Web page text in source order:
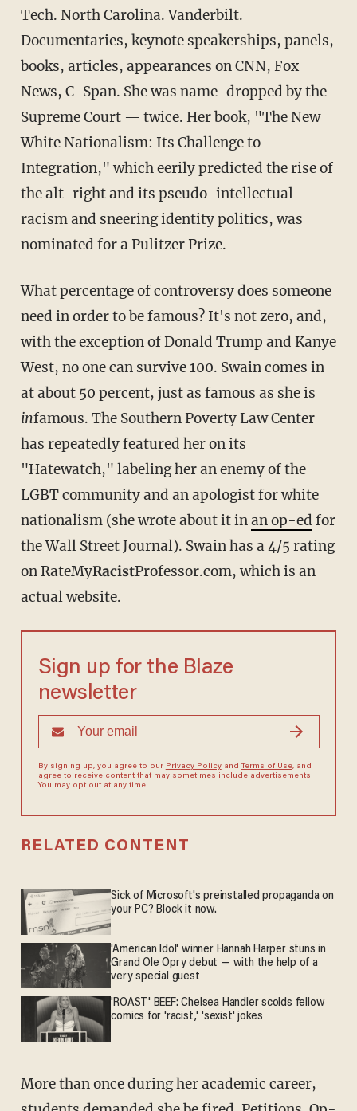
Tech. North Carolina. Vanderbilt.
Documentaries, keynote speakerships, panels,
books, articles, appearances on CNN, Fox
News, C-Span. She was name-dropped by the
Supreme Court — twice. Her book, "The New
White Nationalism: Its Challenge to
Integration," which eerily predicted the rise of
the alt-right and its pseudo-intellectual
racism and sneering identity politics, was
nominated for a Pulitzer Prize.
What percentage of controversy does someone
need in order to be famous? It's not zero, and,
with the exception of Donald Trump and Kanye
West, no one can survive 100. Swain comes in
at about 50 percent, just as famous as she is
infamous. The Southern Poverty Law Center
has repeatedly featured her on its
"Hatewatch," labeling her an enemy of the
LGBT community and an apologist for white
nationalism (she wrote about it inan op-ed for
the Wall Street Journal). Swain has a 4/5 rating
on RateMyRacistProfessor.com, which is an
actual website.
Sign up for the Blaze
newsletter
By signing up, you agree to our Privacy Policyand Terms of Use, and
agree to receive content that may sometimes include advertisements.
You may opt out at any time.
RELATED CONTENT
Sick of Microsoft's preinstalled propaganda on
your PC? Block it now.
'American Idol' winner Hannah Harper stuns in
Grand Ole Opry debut — with the help of a
very special guest
'ROAST' BEEF: Chelsea Handler scolds fellow
comics for 'racist,' 'sexist' jokes
More than once during her academic career,